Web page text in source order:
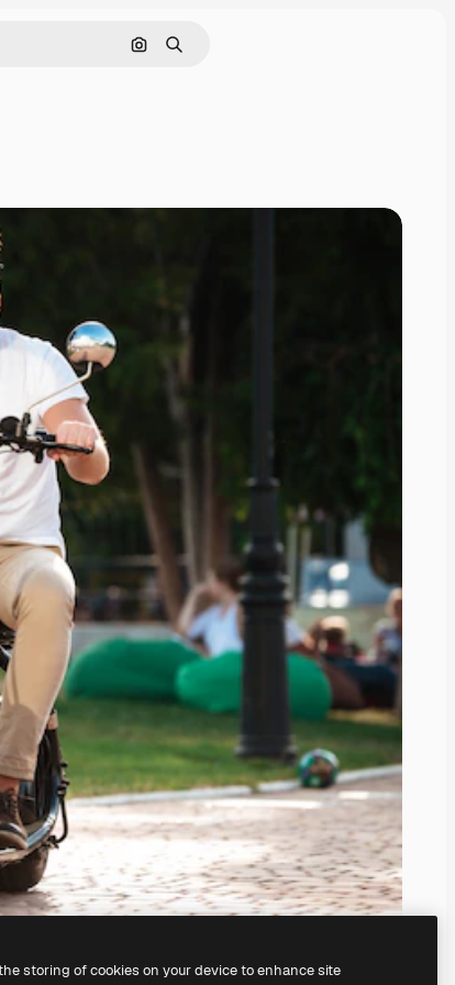
Search by image
Search
storing of cookies on your device to enhance site